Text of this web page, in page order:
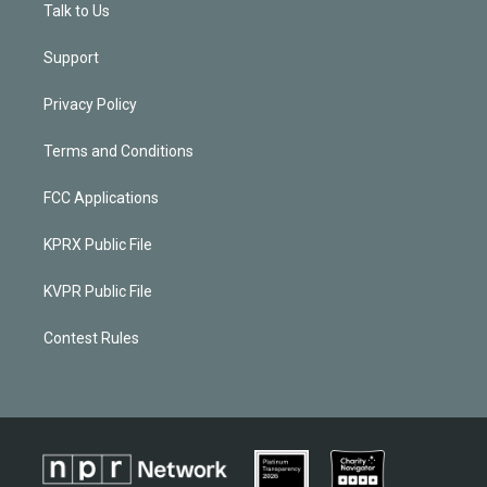
Talk to Us
Support
Privacy Policy
Terms and Conditions
FCC Applications
KPRX Public File
KVPR Public File
Contest Rules